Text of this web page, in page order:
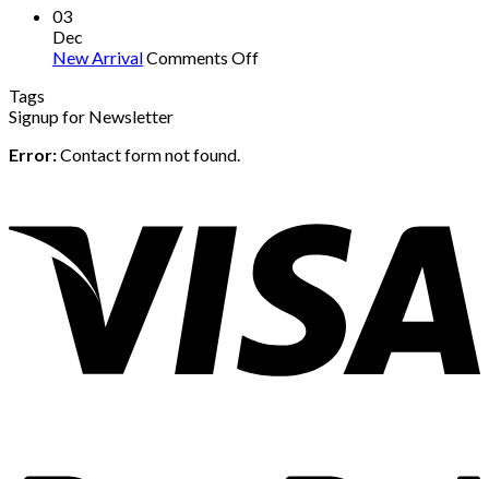
03
Dec
New ArrivalComments Offon
Tags
Signup for Newsletter
Error:Contact form not found.